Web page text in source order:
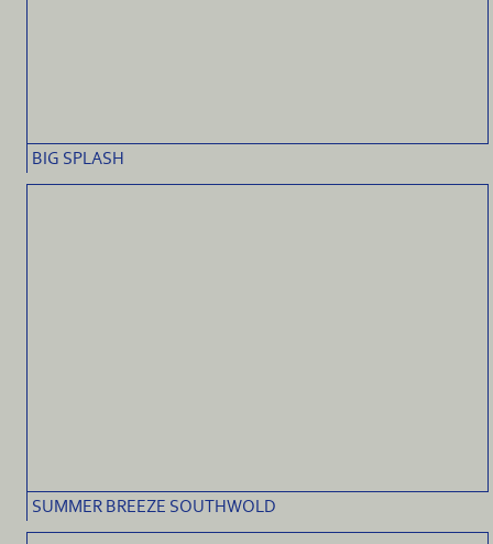
BIG SPLASH
SUMMER BREEZE SOUTHWOLD